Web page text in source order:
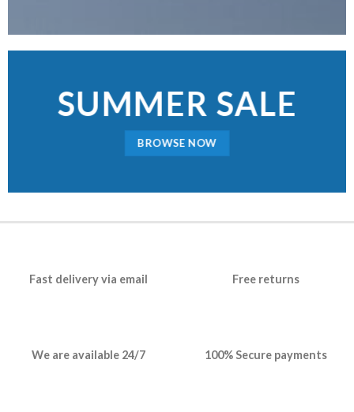
SUMMER SALE
BROWSE NOW
Fast delivery via email Free returns
We are available 24/7 100% Secure payments